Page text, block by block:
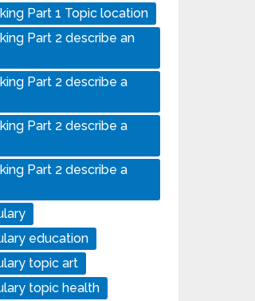
Part 1 Topic location
Part 2 describe an
Part 2 describe a
Part 2 describe a
Part 2 describe a
education
topic art
topic health